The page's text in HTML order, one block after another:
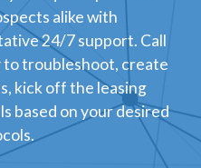
alike with
24/7 support. Call
to troubleshoot, create
kick off the leasing
based on your desired